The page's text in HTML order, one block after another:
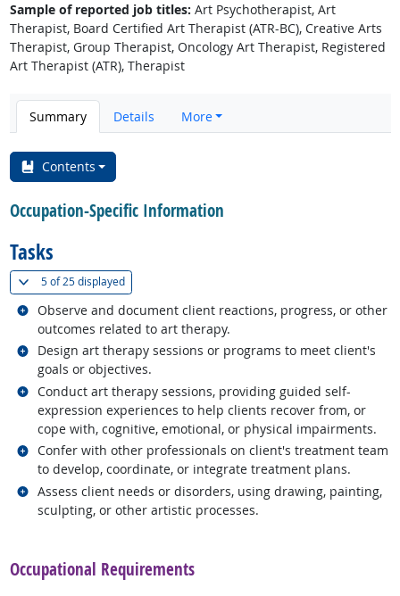
Sample of reported job titles: Art Psychotherapist, Art
Therapist, Board Certified Art Therapist (ATR-BC), Creative Arts
Therapist, Group Therapist, Oncology Art Therapist, Registered
Art Therapist (ATR), Therapist
Summary Details More
Contents
Occupation-Specific Information
Tasks
5 of25 displayed(
Observe and document client reactions, progress, or other
outcomes related to art therapy.
Related occupations
Design art therapy sessions or programs to meet client's
goals or objectives.
Related occupations
Conduct art therapy sessions, providing guided self-
expression experiences to help clients recover from, or
cope with, cognitive, emotional, or physical impairments.
Related occupations
Confer with other professionals on client's treatment team
to develop, coordinate, or integrate treatment plans.
Related occupations
Assess client needs or disorders, using drawing, painting,
sculpting, or other artistic processes.
Related occupations
Occupational Requirements